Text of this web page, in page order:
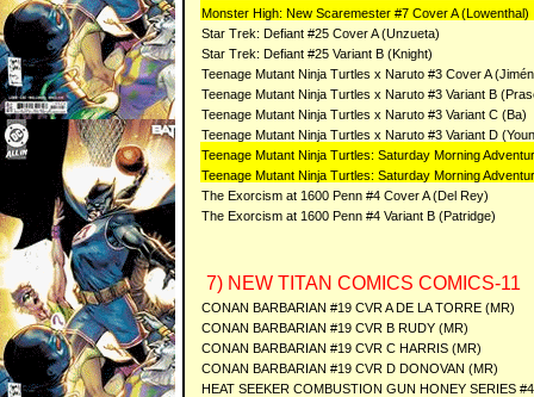
Monster High: New Scaremester #7 Cover A (Lowenthal)
Star Trek: Defiant #25 Cover A (Unzueta)
Star Trek: Defiant #25 Variant B (Knight)
Teenage Mutant Ninja Turtles x Naruto #3 Cover A
Teenage Mutant Ninja Turtles x Naruto #3 Variant B
Teenage Mutant Ninja Turtles x Naruto #3 Variant C (Ba)
Teenage Mutant Ninja Turtles x Naruto #3 Variant D
Teenage Mutant Ninja Turtles: Saturday Morning
Teenage Mutant Ninja Turtles: Saturday Morning
The Exorcism at 1600 Penn #4 Cover A (Del Rey)
The Exorcism at 1600 Penn #4 Variant B (Patridge)
7) NEW TITAN COMICS COMICS-11
CONAN BARBARIAN #19 CVR A DE LA TORRE (MR)
CONAN BARBARIAN #19 CVR B RUDY (MR)
CONAN BARBARIAN #19 CVR C HARRIS (MR)
CONAN BARBARIAN #19 CVR D DONOVAN (MR)
HEAT SEEKER COMBUSTION GUN HONEY SERIES